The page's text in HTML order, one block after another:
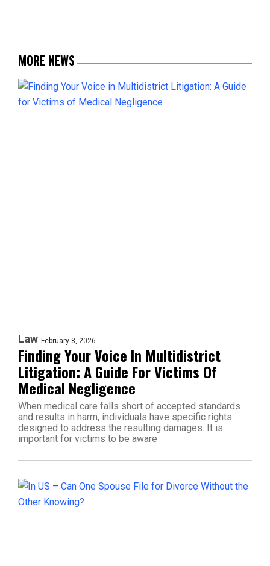
MORE NEWS
Law February 8, 2026
Finding Your Voice In Multidistrict
Litigation: A Guide For Victims Of
Medical Negligence
When medical care falls short of accepted standards
and results in harm, individuals have specific rights
designed to address the resulting damages. It is
important for victims to be aware